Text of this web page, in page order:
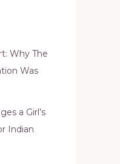
Why The
Was
a Girl’s
Indian